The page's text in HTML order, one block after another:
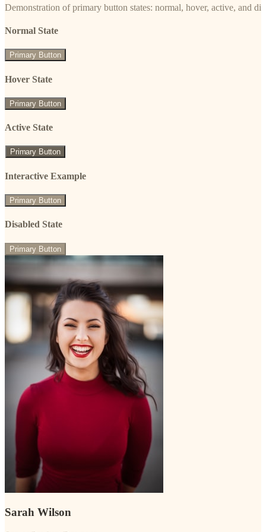
Demonstration of primary button states: normal, hover, active, and
Normal State
Primary Button
Hover State
Primary Button
Active State
Primary Button
Interactive Example
Primary Button
Disabled State
Primary Button
Sarah Wilson